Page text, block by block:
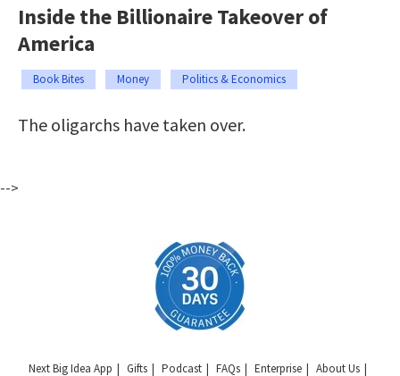
Inside the Billionaire Takeover of
America
Book Bites Money Politics & Economics
The oligarchs have taken over.
-->
Next Big Idea App Gifts Podcast FAQs Enterprise About Us